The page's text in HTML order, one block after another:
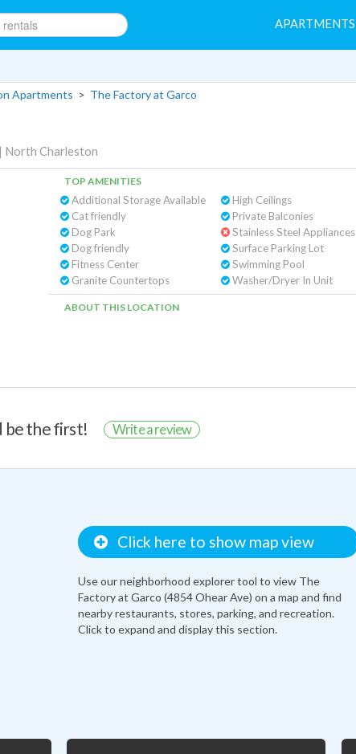
APARTMENTS
Apartments > The Factory at Garco
| North Charleston
TOP AMENITIES
Additional Storage Available
Cat friendly
Dog Park
Dog friendly
Fitness Center
Granite Countertops
High Ceilings
Private Balconies
Stainless Steel Appliances
Surface Parking Lot
Swimming Pool
Washer/Dryer In Unit
ABOUT THIS LOCATION
be the first! Write a review
Click here to show map view
Use our neighborhood explorer tool to view The
Factory at Garco (4854 Ohear Ave) on a map and find
nearby restaurants, stores, parking, and recreation.
Click to expand and display this section.